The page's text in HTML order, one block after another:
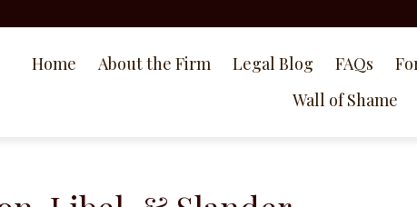
Home About the Firm Legal Blog FAQs
Wall of Shame